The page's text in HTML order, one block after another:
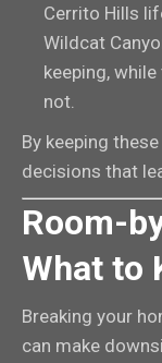
Cerrito Hills
Wildcat
keeping,
not.
By keeping
decisions that
Room-
What to
Breaking your
can make